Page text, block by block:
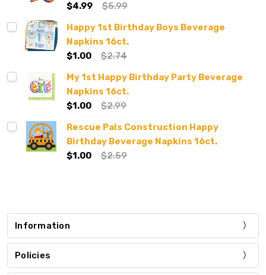
$4.99
$5.99
Happy 1st Birthday Boys Beverage
Napkins 16ct.
$1.00
$2.74
My 1st Happy Birthday Party Beverage
Napkins 16ct.
$1.00
$2.99
Rescue Pals Construction Happy
Birthday Beverage Napkins 16ct.
$1.00
$2.59
Information
Policies